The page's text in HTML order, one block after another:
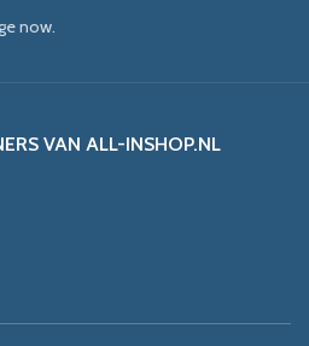
now.
VAN ALL-INSHOP.NL